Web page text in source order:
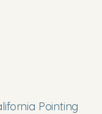
Pointing